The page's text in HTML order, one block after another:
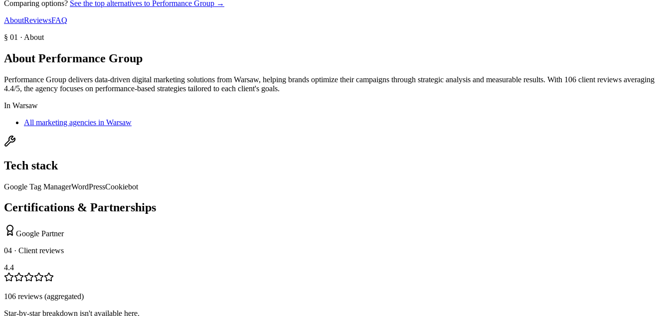
Comparing options? See the top alternatives to Performance Group →
AboutReviewsFAQ
§ 01 · About
About Performance Group
Performance Group delivers data-driven digital marketing solutions from Warsaw, helping brands optimize their campaigns through strategic analysis and measurable results. With 106 client reviews averaging
4.4/5, the agency focuses on performance-based strategies tailored to each client's goals.
In Warsaw
All marketing agencies in Warsaw
Tech stack
Google Tag ManagerWordPressCookiebot
Certifications & Partnerships
Google Partner
04 · Client reviews
4.4
106 reviews (aggregated)
Star-by-star breakdown isn't available here.